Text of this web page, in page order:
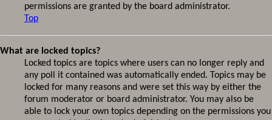
permissions are granted by the board administrator.
Top
What are locked topics?
Locked topics are topics where users can no longer reply and
any poll it contained was automatically ended. Topics may be
locked for many reasons and were set this way by either the
forum moderator or board administrator. You may also be
able to lock your own topics depending on the permissions you